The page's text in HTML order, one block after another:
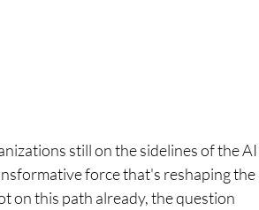
still on the sidelines of the AI
force that's reshaping the
on this path already, the question